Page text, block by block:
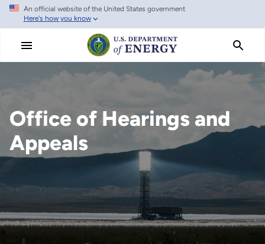
Skip
main
An official website of the United States government
Here's how you know
Office of Hearings and
Appeals